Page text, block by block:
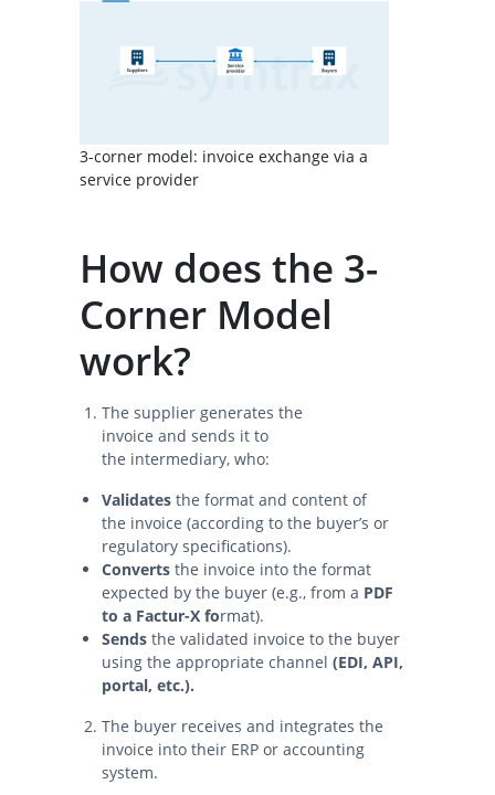
3-corner model: invoice exchange via a
service provider
How does the 3-
Corner Model
work?
The supplier generates the
invoice and sends it to
the intermediary, who:
Validates the format and content of
the invoice (according to the buyer’s or
regulatory specifications).
Converts the invoice into the format
expected by the buyer (e.g., from a PDF
to a Factur-X format).
Sends the validated invoice to the buyer
using the appropriate channel (EDI, API,
portal, etc.).
The buyer receives and integrates the
invoice into their ERP or accounting
system.